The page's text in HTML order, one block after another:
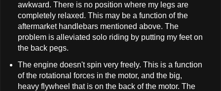
awkward. There is no position where my legs are
completely relaxed. This may be a function of the
aftermarket handlebars mentioned above. The
problem is alleviated solo riding by putting my feet on
the back pegs.
The engine doesn't spin very freely. This is a function
of the rotational forces in the motor, and the big,
heavy flywheel that is on the back of the motor. The